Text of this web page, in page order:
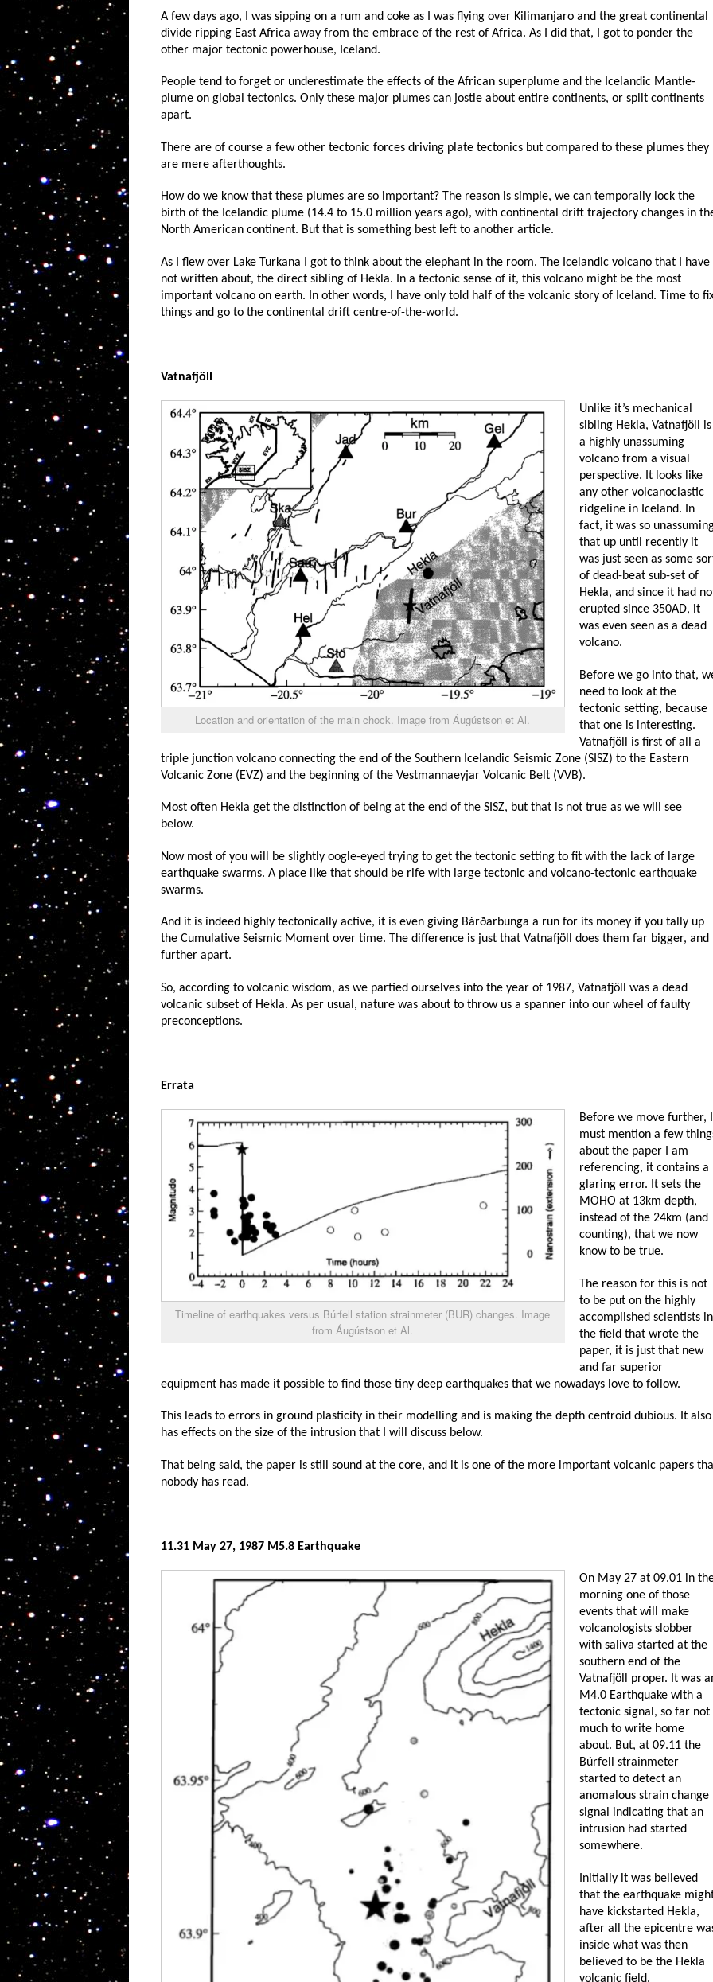
A few days ago, I was sipping on a rum and coke as I was flying over Kilimanjaro and the great continental
divide ripping East Africa away from the embrace of the rest of Africa. As I did that, I got to ponder the
other major tectonic powerhouse, Iceland.
People tend to forget or underestimate the effects of the African superplume and the Icelandic Mantle-
plume on global tectonics. Only these major plumes can jostle about entire continents, or split continents
apart.
There are of course a few other tectonic forces driving plate tectonics but compared to these plumes they
are mere afterthoughts.
How do we know that these plumes are so important? The reason is simple, we can temporally lock the
birth of the Icelandic plume (14.4 to 15.0 million years ago), with continental drift trajectory changes in
North American continent. But that is something best left to another article.
As I flew over Lake Turkana I got to think about the elephant in the room. The Icelandic volcano that I have
not written about, the direct sibling of Hekla. In a tectonic sense of it, this volcano might be the most
important volcano on earth. In other words, I have only told half of the volcanic story of Iceland. Time to
things and go to the continental drift centre-of-the-world.
Vatnafjöll
Location and orientation of the main chock. Image from Áugústson et Al.
Unlike it’s mechanical
sibling Hekla, Vatnafjöll is
a highly unassuming
volcano from a visual
perspective. It looks like
any other volcanoclastic
ridgeline in Iceland. In
fact, it was so
that up until recently it
was just seen as some
of dead-beat sub-set of
Hekla, and since it had
erupted since 350AD, it
was even seen as a dead
volcano.
Before we go into that,
need to look at the
tectonic setting, because
that one is interesting.
Vatnafjöll is first of all a
triple junction volcano connecting the end of the Southern Icelandic Seismic Zone (SISZ) to the Eastern
Volcanic Zone (EVZ) and the beginning of the Vestmannaeyjar Volcanic Belt (VVB).
Most often Hekla get the distinction of being at the end of the SISZ, but that is not true as we will see
below.
Now most of you will be slightly oogle-eyed trying to get the tectonic setting to fit with the lack of large
earthquake swarms. A place like that should be rife with large tectonic and volcano-tectonic earthquake
swarms.
And it is indeed highly tectonically active, it is even giving Bárðarbunga a run for its money if you tally up
the Cumulative Seismic Moment over time. The difference is just that Vatnafjöll does them far bigger, and
further apart.
So, according to volcanic wisdom, as we partied ourselves into the year of 1987, Vatnafjöll was a dead
volcanic subset of Hekla. As per usual, nature was about to throw us a spanner into our wheel of faulty
preconceptions.
Errata
Timeline of earthquakes versus Búrfell station strainmeter (BUR) changes. Image
from Áugústson et Al.
Before we move further, I
must mention a few
about the paper I am
referencing, it contains a
glaring error. It sets the
MOHO at 13km depth,
instead of the 24km (and
counting), that we now
know to be true.
The reason for this is not
to be put on the highly
accomplished scientists in
the field that wrote the
paper, it is just that new
and far superior
equipment has made it possible to find those tiny deep earthquakes that we nowadays love to follow.
This leads to errors in ground plasticity in their modelling and is making the depth centroid dubious. It also
has effects on the size of the intrusion that I will discuss below.
That being said, the paper is still sound at the core, and it is one of the more important volcanic papers
nobody has read.
11.31 May 27, 1987 M5.8 Earthquake
On May 27 at 09.01 in
morning one of those
events that will make
volcanologists slobber
with saliva started at the
southern end of the
Vatnafjöll proper. It was
M4.0 Earthquake with a
tectonic signal, so far not
much to write home
about. But, at 09.11 the
Búrfell strainmeter
started to detect an
anomalous strain change
signal indicating that an
intrusion had started
somewhere.
Initially it was believed
that the earthquake
have kickstarted Hekla,
after all the epicentre
inside what was then
believed to be the Hekla
volcanic field.